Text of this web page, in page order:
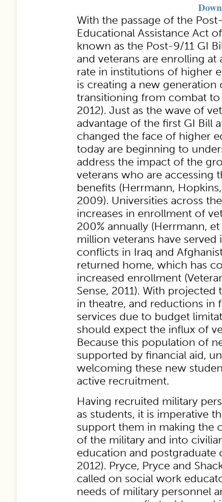
With the passage of the
Educational Assistance Act
known as the Post-9/11 GI
and veterans are enrolling
rate in institutions of higher
is creating a new generation
transitioning from combat to
2012). Just as the wave of
advantage of the first GI Bill
changed the face of higher
today are beginning to
address the impact of the
veterans who are accessing
benefits (Herrmann,
2009). Universities across
increases in enrollment of
200% annually (Herrmann,
million veterans have
conflicts in Iraq and
returned home, which has
increased enrollment
Sense, 2011). With
in theatre, and reductions in
services due to budget
should expect the influx of
Because this population of
supported by financial aid,
welcoming these new
active recruitment.
Having recruited military
as students, it is imperative
support them in making the
of the military and into
education and postgraduate
2012). Pryce, Pryce and
called on social work
needs of military personnel